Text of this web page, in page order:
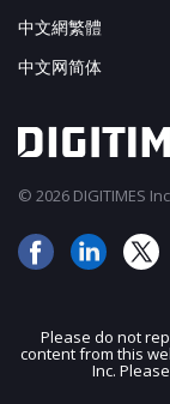
中文網繁體
中文网简体
© 2026 DIGITIMES
Please do not
content from this
Inc.